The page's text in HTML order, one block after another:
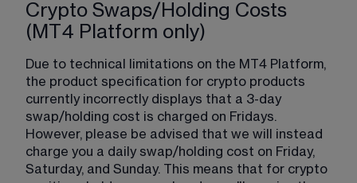
Crypto Swaps/Holding Costs
(MT4 Platform only)
Due to technical limitations on the MT4 Platform,
the product specification for crypto products
currently incorrectly displays that a 3-day
swap/holding cost is charged on Fridays.
However, please be advised that we will instead
charge you a daily swap/holding cost on Friday,
Saturday, and Sunday. This means that for crypto